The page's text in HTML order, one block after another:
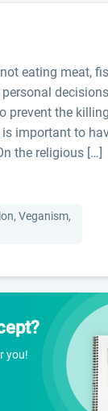
eating meat,
prevent the
important to
the religious […]
Veganism,
you!